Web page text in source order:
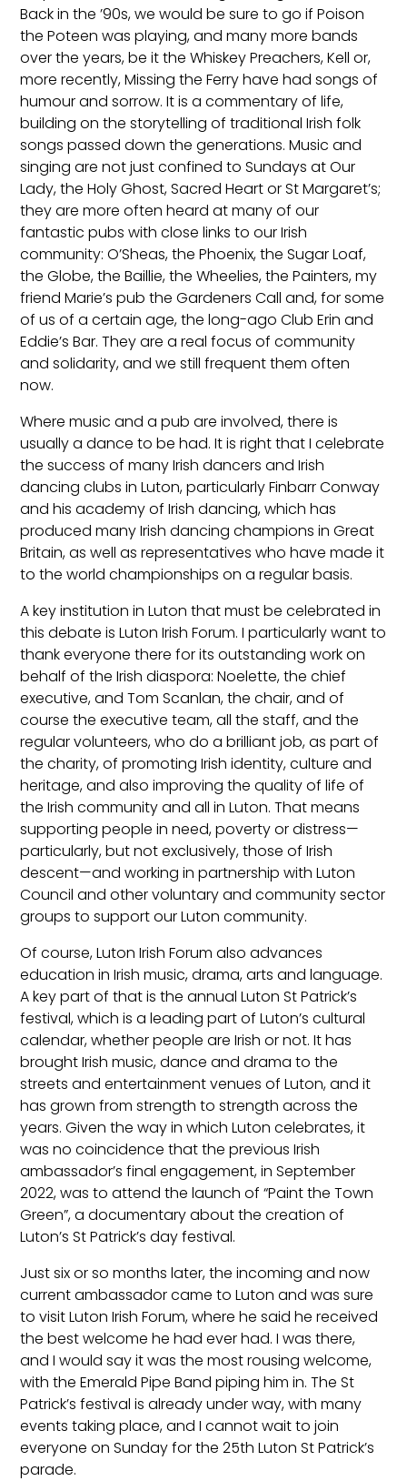
Back in the ’90s, we would be sure to go if Poison
the Poteen was playing, and many more bands
over the years, be it the Whiskey Preachers, Kell or,
more recently, Missing the Ferry have had songs of
humour and sorrow. It is a commentary of life,
building on the storytelling of traditional Irish folk
songs passed down the generations. Music and
singing are not just confined to Sundays at Our
Lady, the Holy Ghost, Sacred Heart or St Margaret’s;
they are more often heard at many of our
fantastic pubs with close links to our Irish
community: O’Sheas, the Phoenix, the Sugar Loaf,
the Globe, the Baillie, the Wheelies, the Painters, my
friend Marie’s pub the Gardeners Call and, for some
of us of a certain age, the long-ago Club Erin and
Eddie’s Bar. They are a real focus of community
and solidarity, and we still frequent them often
now.
Where music and a pub are involved, there is
usually a dance to be had. It is right that I celebrate
the success of many Irish dancers and Irish
dancing clubs in Luton, particularly Finbarr Conway
and his academy of Irish dancing, which has
produced many Irish dancing champions in Great
Britain, as well as representatives who have made it
to the world championships on a regular basis.
A key institution in Luton that must be celebrated in
this debate is Luton Irish Forum. I particularly want to
thank everyone there for its outstanding work on
behalf of the Irish diaspora: Noelette, the chief
executive, and Tom Scanlan, the chair, and of
course the executive team, all the staff, and the
regular volunteers, who do a brilliant job, as part of
the charity, of promoting Irish identity, culture and
heritage, and also improving the quality of life of
the Irish community and all in Luton. That means
supporting people in need, poverty or distress—
particularly, but not exclusively, those of Irish
descent—and working in partnership with Luton
Council and other voluntary and community sector
groups to support our Luton community.
Of course, Luton Irish Forum also advances
education in Irish music, drama, arts and language.
A key part of that is the annual Luton St Patrick’s
festival, which is a leading part of Luton’s cultural
calendar, whether people are Irish or not. It has
brought Irish music, dance and drama to the
streets and entertainment venues of Luton, and it
has grown from strength to strength across the
years. Given the way in which Luton celebrates, it
was no coincidence that the previous Irish
ambassador’s final engagement, in September
2022, was to attend the launch of “Paint the Town
Green”, a documentary about the creation of
Luton’s St Patrick’s day festival.
Just six or so months later, the incoming and now
current ambassador came to Luton and was sure
to visit Luton Irish Forum, where he said he received
the best welcome he had ever had. I was there,
and I would say it was the most rousing welcome,
with the Emerald Pipe Band piping him in. The St
Patrick’s festival is already under way, with many
events taking place, and I cannot wait to join
everyone on Sunday for the 25th Luton St Patrick’s
parade.